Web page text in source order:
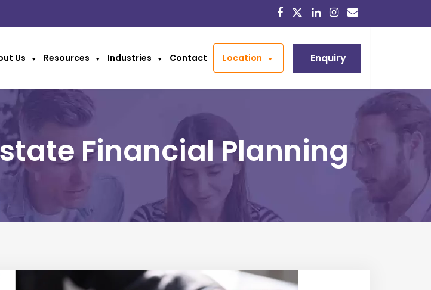
Us Resources Industries Contact Location Enquiry
Financial Planning